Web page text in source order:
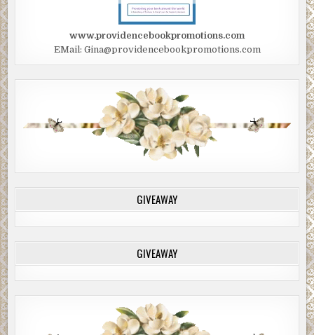
www.providencebookpromotions.com
EMail: Gina@providencebookpromotions.com
GIVEAWAY
GIVEAWAY